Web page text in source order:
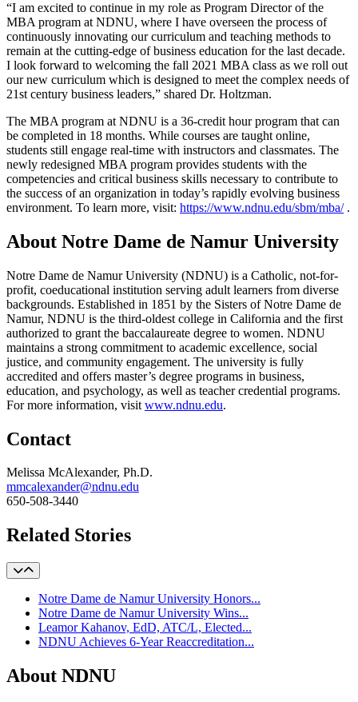
“I am excited to continue in my role as Program Director of the
MBA program at NDNU, where I have overseen the process of
continuously innovating our curriculum and teaching methods to
remain at the cutting-edge of business education for the last decade.
I look forward to welcoming the fall 2021 MBA class as we roll out
our new curriculum which is designed to meet the complex needs of
21st century business leaders,” shared Dr. Holtzman.
The MBA program at NDNU is a 36-credit hour program that can
be completed in 18 months. While courses are taught online,
students still engage real-time with instructors and classmates. The
newly redesigned MBA program provides students with the
competencies and critical business skills necessary to contribute to
the success of an organization in today’s rapidly evolving business
environment. To learn more, visit: https://www.ndnu.edu/sbm/mba/.
About Notre Dame de Namur University
Notre Dame de Namur University (NDNU) is a Catholic, not-for-
profit, coeducational institution serving adult learners from diverse
backgrounds. Established in 1851 by the Sisters of Notre Dame de
Namur, NDNU is the third-oldest college in California and the first
authorized to grant the baccalaureate degree to women. NDNU
maintains a strong commitment to academic excellence, social
justice, and community engagement. The university is fully
accredited and offers master’s degree programs in business,
education, and psychology, as well as teacher credential programs.
For more information, visit www.ndnu.edu.
Contact
Melissa McAlexander, Ph.D.
mmcalexander@ndnu.edu
650-508-3440
Related Stories
Notre Dame de Namur University Honors...
Notre Dame de Namur University Wins...
Leamor Kahanov, EdD, ATC/L, Elected...
NDNU Achieves 6-Year Reaccreditation...
About NDNU